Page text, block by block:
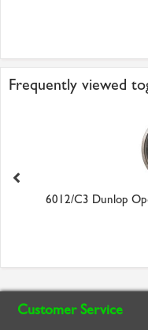
Frequently viewed
6012/C3 Dunlop
Customer Service